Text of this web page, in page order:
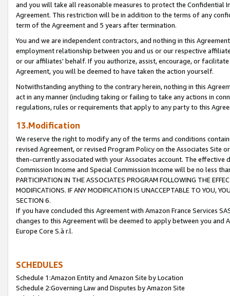
and you will take all reasonable measures to protect the Confidential
Agreement. This restriction will be in addition to the terms of any
term of the Agreement and 5 years after termination.
You and we are independent contractors, and nothing in this
employment relationship between you and us or our respective
or our affiliates' behalf. If you authorize, assist, encourage, or
Agreement, you will be deemed to have taken the action yourself.
Notwithstanding anything to the contrary herein, nothing in this
act in any manner (including taking or failing to take any actions in
regulations, rules or requirements that apply to any party to this
13.Modification
We reserve the right to modify any of the terms and conditions
revised Agreement, or revised Program Policy on the Associates
then-currently associated with your Associates account. The
Commission Income and Special Commission Income will be no less
PARTICIPATION IN THE ASSOCIATES PROGRAM FOLLOWING THE
MODIFICATIONS. IF ANY MODIFICATION IS UNACCEPTABLE TO YOU,
SECTION 6.
If you have concluded this Agreement with Amazon France Services
changes to this Agreement will be deemed to apply between you and
Europe Core S.à r.l.
SCHEDULES
Schedule 1:Amazon Entity and Amazon Site by Location
Schedule 2:Governing Law and Disputes by Amazon Site